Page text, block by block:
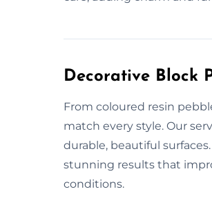
Decorative Block
From coloured resin
match every style. Our
durable, beautiful
stunning results that
conditions.